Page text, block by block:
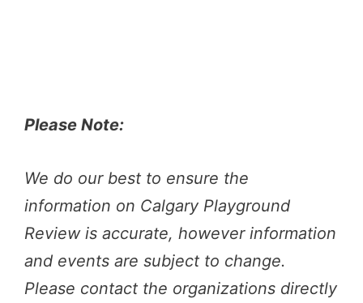
Please Note:
We do our best to ensure the
information on Calgary Playground
Review is accurate, however information
and events are subject to change.
Please contact the organizations directly